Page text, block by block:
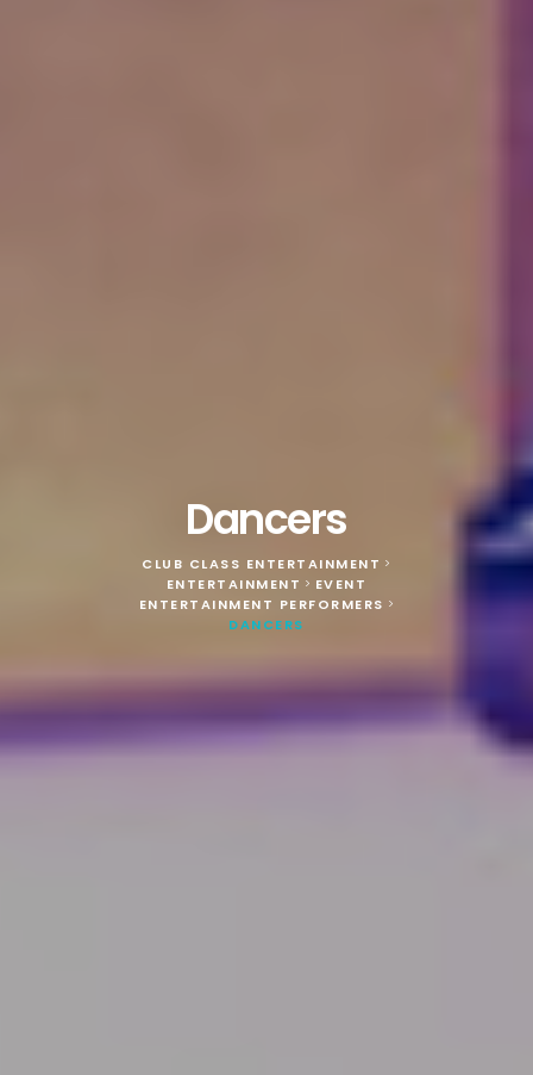
Dancers
CLUB CLASS ENTERTAINMENT >
ENTERTAINMENT > EVENT
ENTERTAINMENT PERFORMERS >
DANCERS